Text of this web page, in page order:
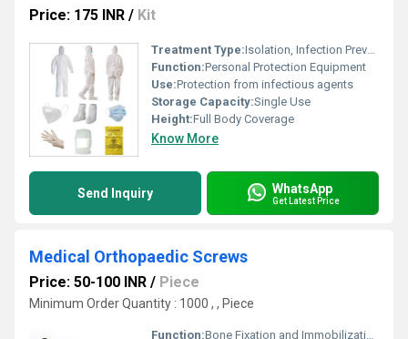
Price: 175 INR / Kit
Treatment Type:Isolation, Infection Prevention
Function:Personal Protection Equipment
Use:Protection from infectious agents
Storage Capacity:Single Use
Height:Full Body Coverage
Know More
Send Inquiry WhatsApp
Get Latest Price
Medical Orthopaedic Screws
Price: 50-100 INR / Piece
Minimum Order Quantity : 1000 , , Piece
Function:Bone Fixation and Immobilization